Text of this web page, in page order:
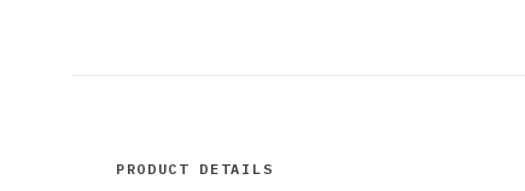
PRODUCT DETAILS